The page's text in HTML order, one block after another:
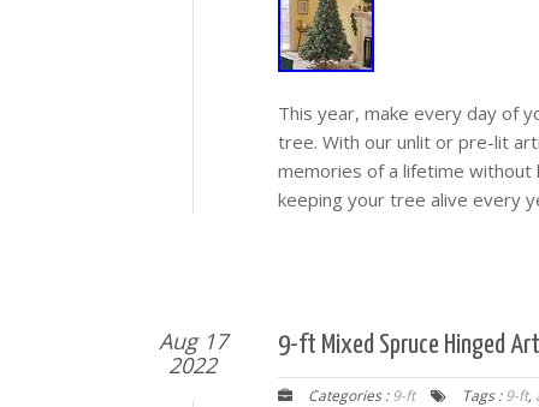
This year, make every day of
tree. With our unlit or pre-lit
memories of a lifetime without
keeping your tree alive every
Aug 17
2022
9-ft Mixed Spruce Hinged
Categories :9-ft Tags :9-ft,